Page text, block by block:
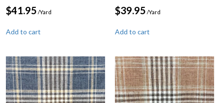
$41.95 /Yard
Add to cart
$39.95 /Yard
Add to cart